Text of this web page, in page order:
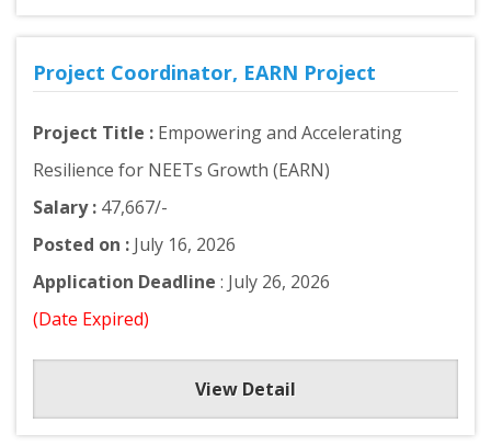
Project Coordinator, EARN Project
Project Title : Empowering and Accelerating
Resilience for NEETs Growth (EARN)
Salary : 47,667/-
Posted on : July 16, 2026
Application Deadline : July 26, 2026
(Date Expired)
View Detail